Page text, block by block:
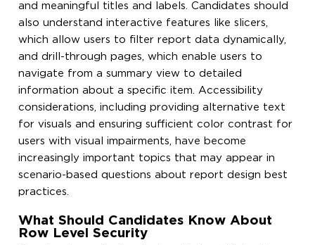
and meaningful titles and labels. Candidates should
also understand interactive features like slicers,
which allow users to filter report data dynamically,
and drill-through pages, which enable users to
navigate from a summary view to detailed
information about a specific item. Accessibility
considerations, including providing alternative text
for visuals and ensuring sufficient color contrast for
users with visual impairments, have become
increasingly important topics that may appear in
scenario-based questions about report design best
practices.
What Should Candidates Know About
Row Level Security